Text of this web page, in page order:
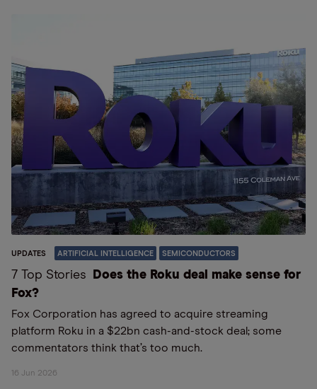
UPDATES ARTIFICIAL INTELLIGENCE SEMICONDUCTORS
7 Top Stories
Does the Roku deal make sense for
Fox?
Fox Corporation has agreed to acquire streaming
platform Roku in a $22bn cash-and-stock deal; some
commentators think that’s too much.
16 Jun 2026